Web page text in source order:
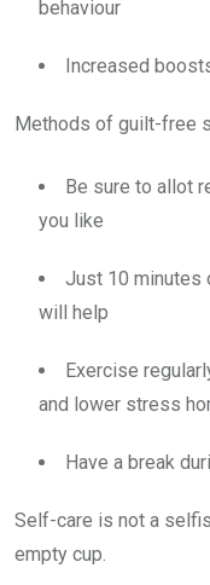
behaviour
Increased
Methods of guilt-free
Be sure to allot
you like
Just 10 minutes
will help
Exercise
and lower stress
Have a break
Self-care is not a
empty cup.